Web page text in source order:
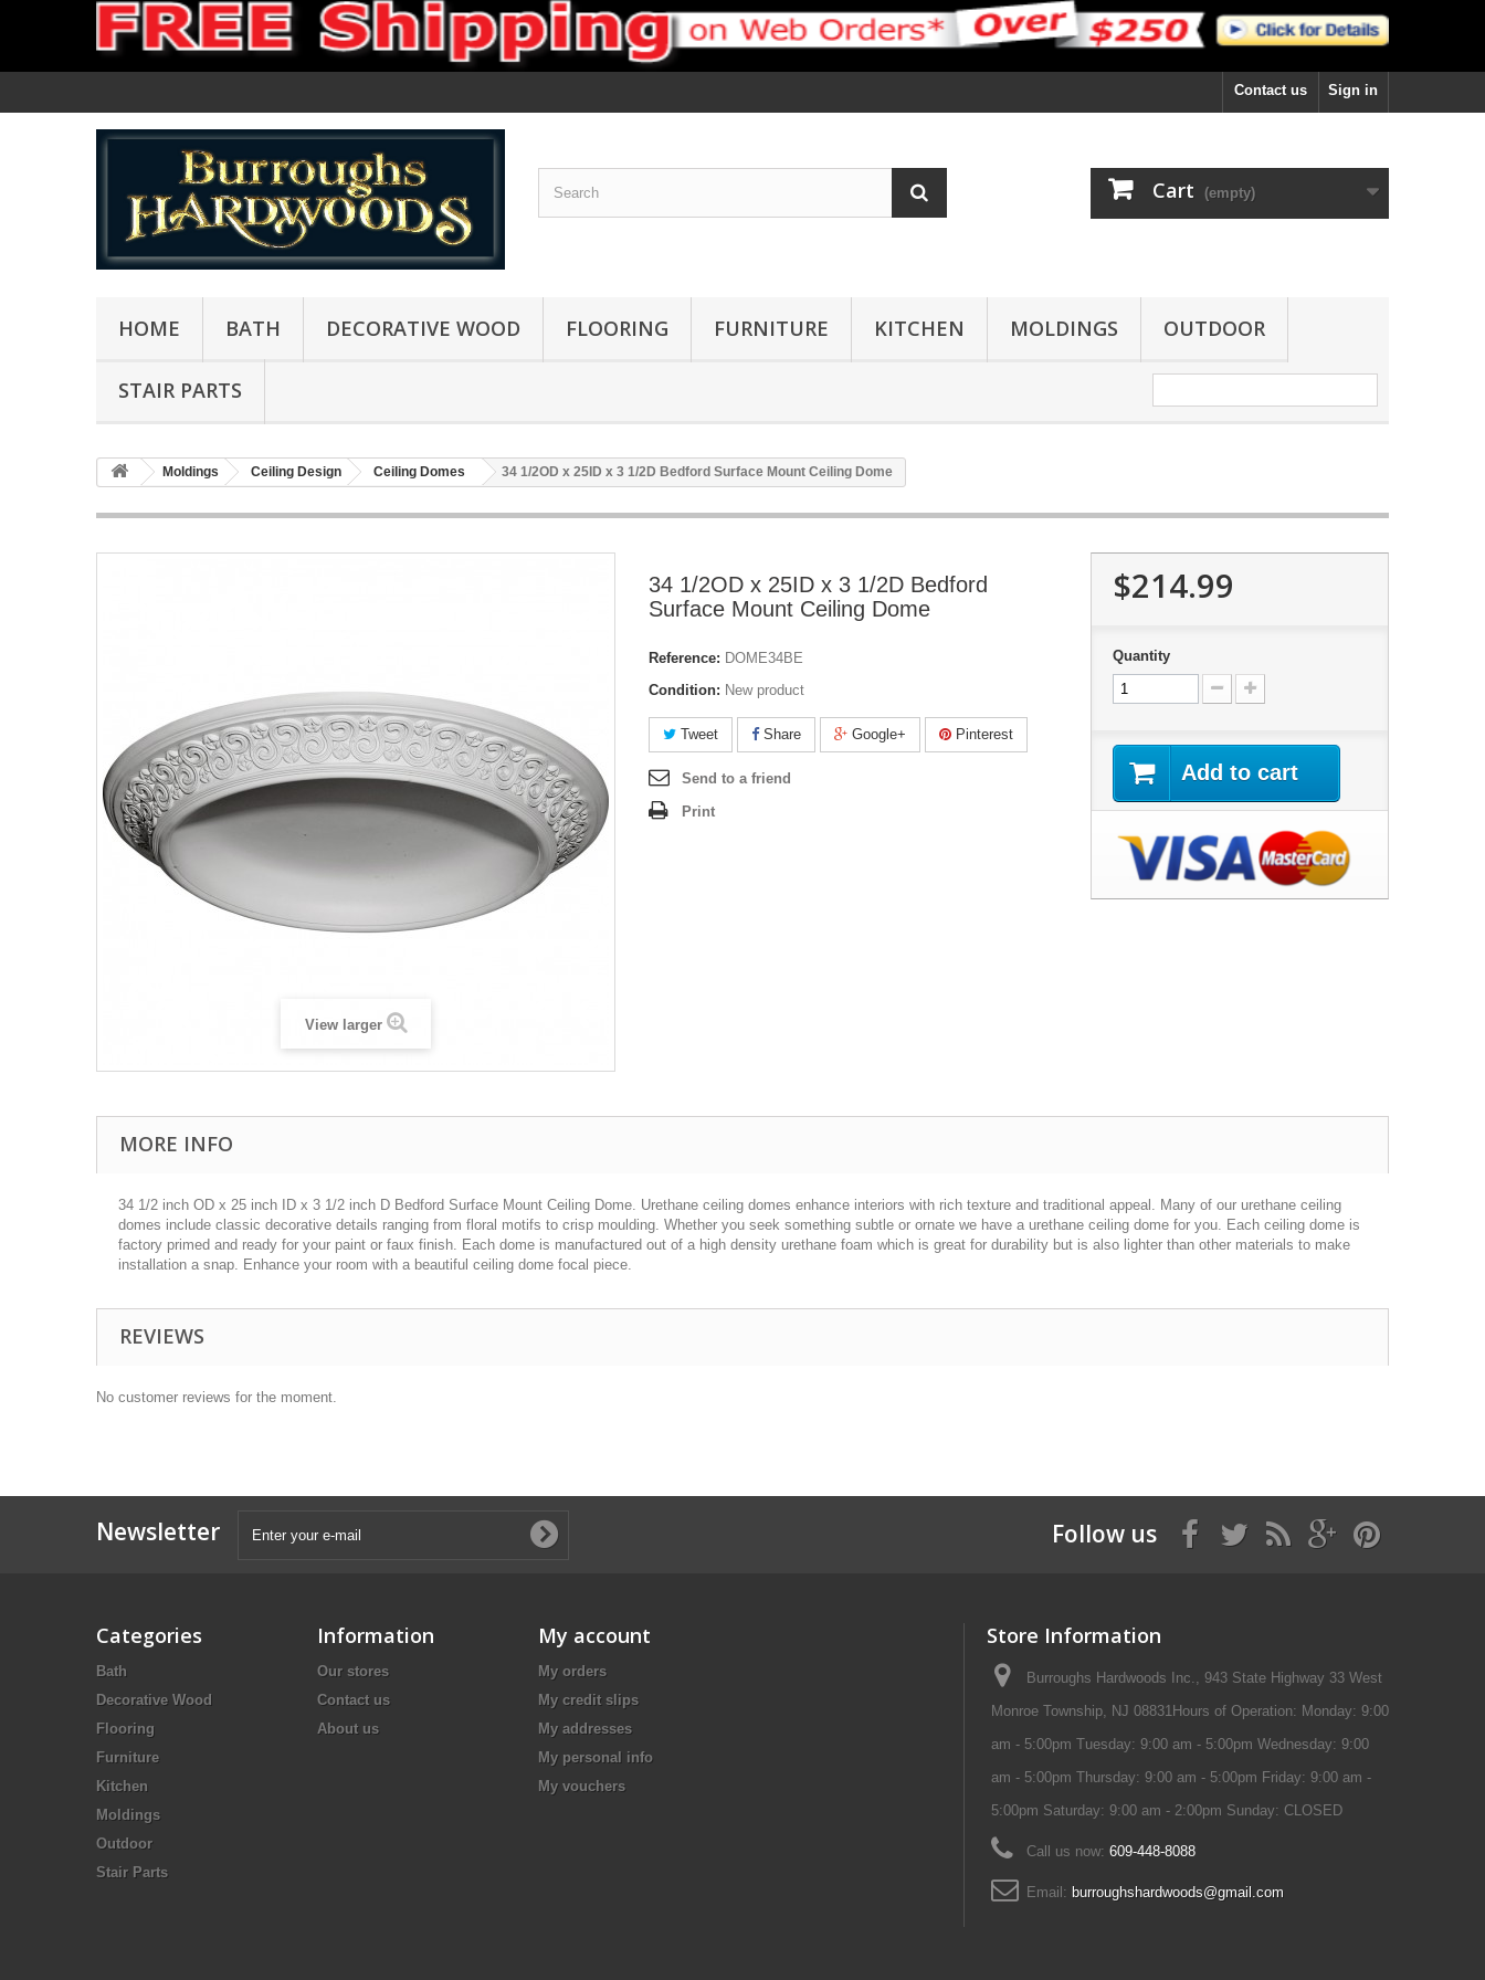
Sign in
Contact us
Cart (empty)
HOME BATH DECORATIVE WOOD FLOORING FURNITURE KITCHEN MOLDINGS OUTDOOR
STAIR PARTS
Moldings Ceiling Design Ceiling Domes 34 1/2OD x 25ID x 3 1/2D Bedford Surface Mount Ceiling Dome
View larger
34 1/2OD x 25ID x 3 1/2D Bedford
Surface Mount Ceiling Dome
Reference: DOME34BE
Condition: New product
Tweet Share Google+ Pinterest
Send to a friend
Print
$214.99
Quantity
Add to cart
MORE INFO
34 1/2 inch OD x 25 inch ID x 3 1/2 inch D Bedford Surface Mount Ceiling Dome. Urethane ceiling domes enhance interiors with rich texture and traditional appeal. Many of our urethane ceiling
domes include classic decorative details ranging from floral motifs to crisp moulding. Whether you seek something subtle or ornate we have a urethane ceiling dome for you. Each ceiling dome is
factory primed and ready for your paint or faux finish. Each dome is manufactured out of a high density urethane foam which is great for durability but is also lighter than other materials to make
installation a snap. Enhance your room with a beautiful ceiling dome focal piece.
REVIEWS
No customer reviews for the moment.
Newsletter Follow us
Categories
Bath
Decorative Wood
Flooring
Furniture
Kitchen
Moldings
Outdoor
Stair Parts
Information
Our stores
Contact us
About us
My account
My orders
My credit slips
My addresses
My personal info
My vouchers
Store Information
Burroughs Hardwoods Inc., 943 State Highway 33 West
Monroe Township, NJ 08831Hours of Operation: Monday: 9:00
am - 5:00pm Tuesday: 9:00 am - 5:00pm Wednesday: 9:00
am - 5:00pm Thursday: 9:00 am - 5:00pm Friday: 9:00 am -
5:00pm Saturday: 9:00 am - 2:00pm Sunday: CLOSED
Call us now: 609-448-8088
Email: burroughshardwoods@gmail.com